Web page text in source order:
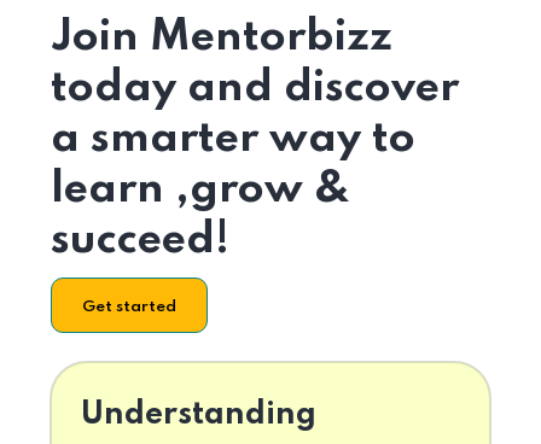
Join Mentorbizz
today and discover
a smarter way to
learn ,grow &
succeed!
Get started
Understanding